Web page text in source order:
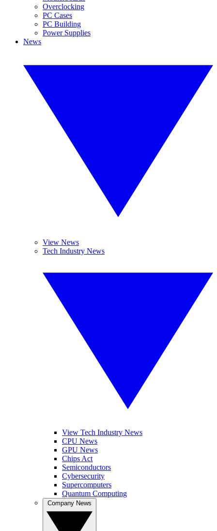
Overclocking
PC Cases
PC Building
Power Supplies
News
View News
Tech Industry News
View Tech Industry News
CPU News
GPU News
Chips Act
Semiconductors
Cybersecurity
Supercomputers
Quantum Computing